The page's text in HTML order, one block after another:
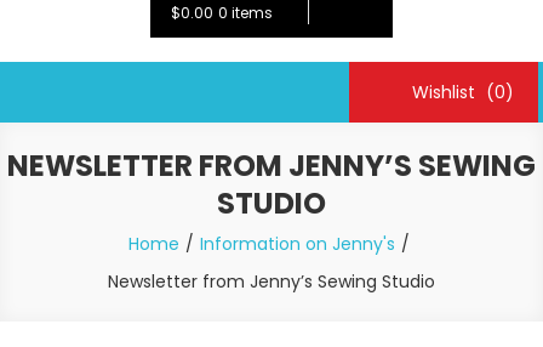
$0.00 0 items
Wishlist (0)
NEWSLETTER FROM JENNY’S SEWING
STUDIO
Home
Information on Jenny's
Newsletter from Jenny’s Sewing Studio